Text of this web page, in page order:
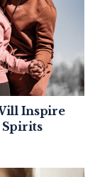
Inspire
Spirits